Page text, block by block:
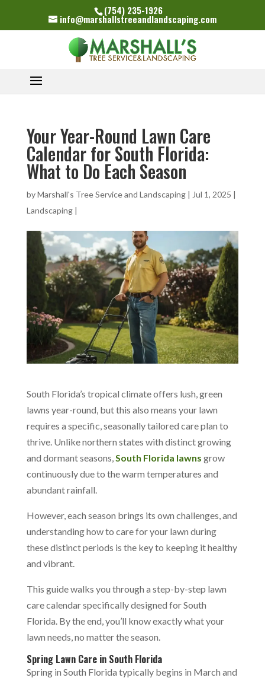
(754) 235-1926
info@marshallstreeandlandscaping.com
Your Year-Round Lawn Care
Calendar for South Florida:
What to Do Each Season
byMarshall's Tree Service and Landscaping| Jul 1, 2025 |
Landscaping|
South Florida’s tropical climate offers lush, green
lawns year-round, but this also means your lawn
requires a specific, seasonally tailored care plan to
thrive. Unlike northern states with distinct growing
and dormant seasons,South Florida lawns grow
continuously due to the warm temperatures and
abundant rainfall.
However, each season brings its own challenges, and
understanding how to care for your lawn during
these distinct periods is the key to keeping it healthy
and vibrant.
This guide walks you through a step-by-step lawn
care calendar specifically designed for South
Florida. By the end, you’ll know exactly what your
lawn needs, no matter the season.
Spring Lawn Care in South Florida
Spring in South Florida typically begins in March and